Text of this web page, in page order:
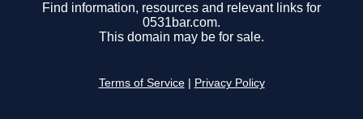
Find information, resources and relevant links for
0531bar.com.
This domain may be for sale.
Terms of Service Privacy Policy